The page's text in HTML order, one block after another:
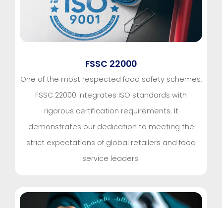
FSSC 22000
One of the most respected food safety schemes,
FSSC 22000 integrates ISO standards with
rigorous certification requirements. It
demonstrates our dedication to meeting the
strict expectations of global retailers and food
service leaders.